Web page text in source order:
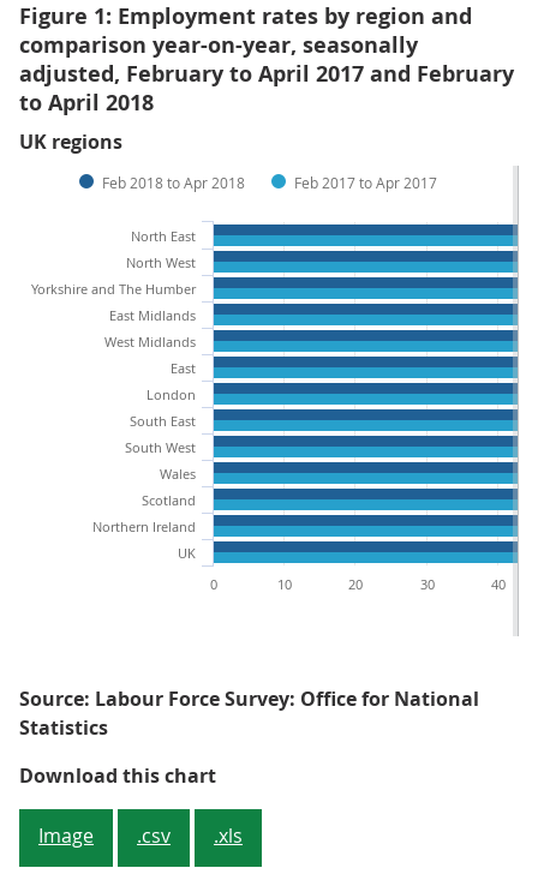
Figure 1: Employment rates by region and
comparison year-on-year, seasonally
adjusted, February to April 2017 and February
to April 2018
UK regions
Feb 2018 to Apr 2018 Feb 2017 to Apr 2017
North East
North West
Yorkshire and The Humber
East Midlands
West Midlands
East
London
South East
South West
Wales
Scotland
Northern Ireland
UK
0
10 20 30 40
Source: Labour Force Survey: Office for National
Statistics
Download this chartFigure 1: Employment rates by
Image .csv .xls